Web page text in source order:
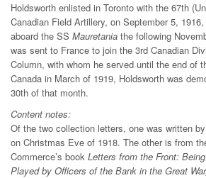
Holdsworth enlisted in Toronto with the 67th
Canadian Field Artillery, on September 5,
aboard the SS Mauretania the following
was sent to France to join the 3rd Canadian
Column, with whom he served until the end of
Canada in March of 1919, Holdsworth was
30th of that month.
Content notes:
Of the two collection letters, one was written
on Christmas Eve of 1918. The other is from
Commerce’s book Letters from the Front:
Played by Officers of the Bank in the Great